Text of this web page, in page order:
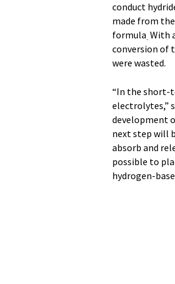
conduct
made from
formula. With
conversion of
were wasted.
“In the short-
electrolytes,”
development
next step will
absorb and
possible to
hydrogen-